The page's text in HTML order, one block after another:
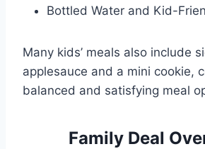
Bottled Water and Kid-
Many kids’ meals also include
applesauce and a mini cookie,
balanced and satisfying meal
Family Deal